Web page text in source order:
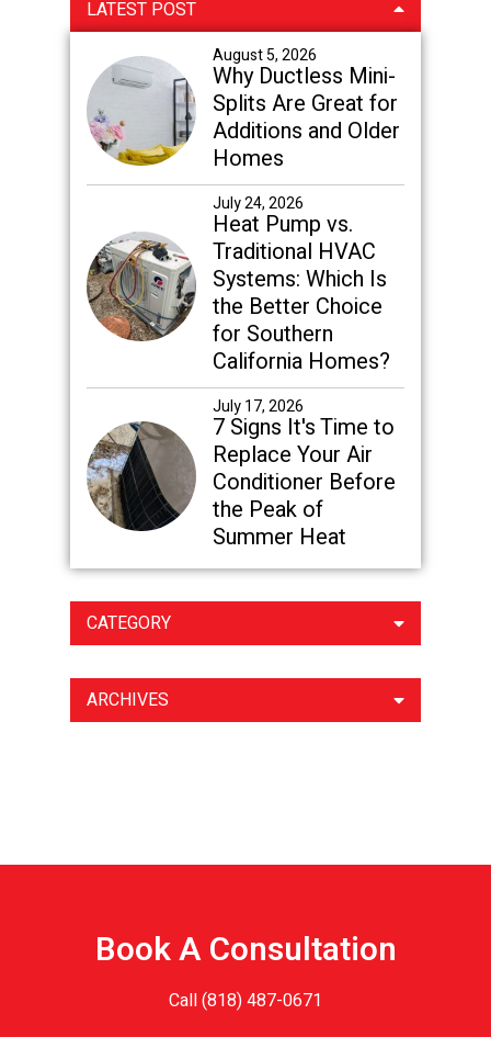
Sidebar
LATEST POST
August 5, 2026
Why Ductless Mini-
Splits Are Great for
Additions and Older
Homes
July 24, 2026
Heat Pump vs.
Traditional HVAC
Systems: Which Is
the Better Choice
for Southern
California Homes?
July 17, 2026
7 Signs It's Time to
Replace Your Air
Conditioner Before
the Peak of
Summer Heat
CATEGORY
ARCHIVES
Book A Consultation
Call(818) 487-0671